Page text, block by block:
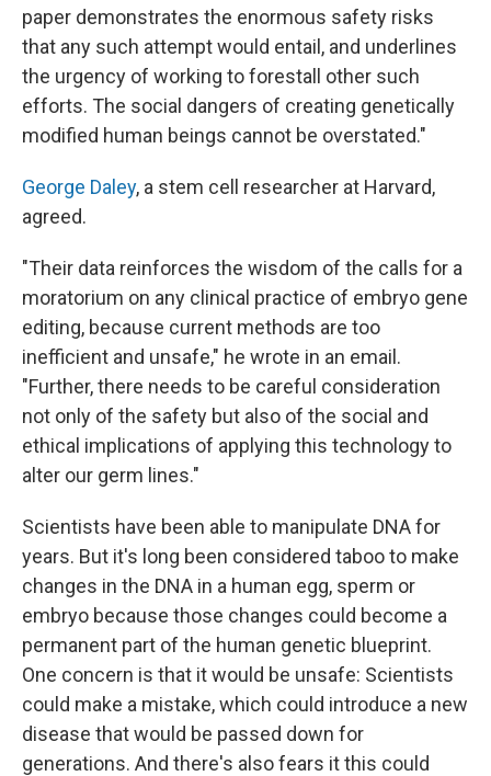
paper demonstrates the enormous safety risks
that any such attempt would entail, and underlines
the urgency of working to forestall other such
efforts. The social dangers of creating genetically
modified human beings cannot be overstated."
George Daley, a stem cell researcher at Harvard,
agreed.
"Their data reinforces the wisdom of the calls for a
moratorium on any clinical practice of embryo gene
editing, because current methods are too
inefficient and unsafe," he wrote in an email.
"Further, there needs to be careful consideration
not only of the safety but also of the social and
ethical implications of applying this technology to
alter our germ lines."
Scientists have been able to manipulate DNA for
years. But it's long been considered taboo to make
changes in the DNA in a human egg, sperm or
embryo because those changes could become a
permanent part of the human genetic blueprint.
One concern is that it would be unsafe: Scientists
could make a mistake, which could introduce a new
disease that would be passed down for
generations. And there's also fears it this could